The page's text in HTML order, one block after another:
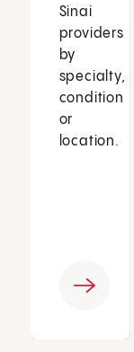
Sinai
providers
by
specialty,
condition
or
location.